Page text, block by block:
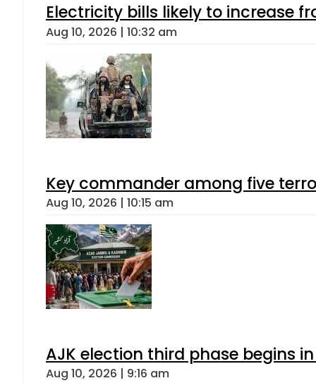
Electricity bills likely to increase
Aug 10, 2026 | 10:32 am
Key commander among five
Aug 10, 2026 | 10:15 am
AJK election third phase begins
Aug 10, 2026 | 9:16 am